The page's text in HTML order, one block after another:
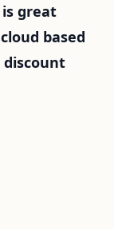
great
based
discount